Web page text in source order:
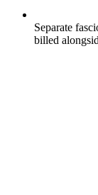
Separate
billed